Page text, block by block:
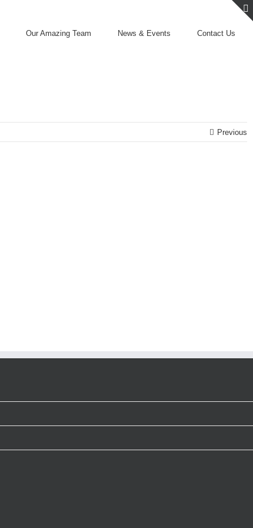
Our Amazing Team News & Events Contact Us
Previous